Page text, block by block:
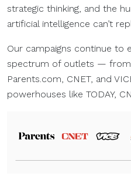
strategic thinking, and the
artificial intelligence can’t
Our campaigns continue to
spectrum of outlets — from
Parents.com, CNET, and
powerhouses like TODAY,